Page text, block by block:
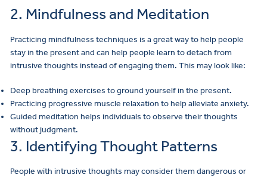
2. Mindfulness and Meditation
Practicing mindfulness techniques is a great way to help people
stay in the present and can help people learn to detach from
intrusive thoughts instead of engaging them. This may look like:
Deep breathing exercises to ground yourself in the present.
Practicing progressive muscle relaxation to help alleviate anxiety.
Guided meditation helps individuals to observe their thoughts
without judgment.
3. Identifying Thought Patterns
People with intrusive thoughts may consider them dangerous or